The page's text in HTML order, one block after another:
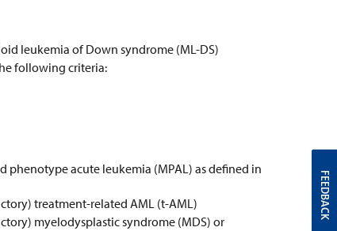
leukemia of Down syndrome (ML-DS)
following criteria:
acute leukemia (MPAL) as defined in
treatment-related AML (t-AML)
myelodysplastic syndrome (MDS) or
FEEDBACK